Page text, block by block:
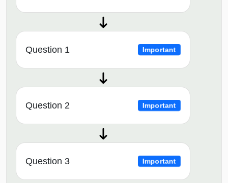
Question 1 Important
Question 2 Important
Question 3 Important